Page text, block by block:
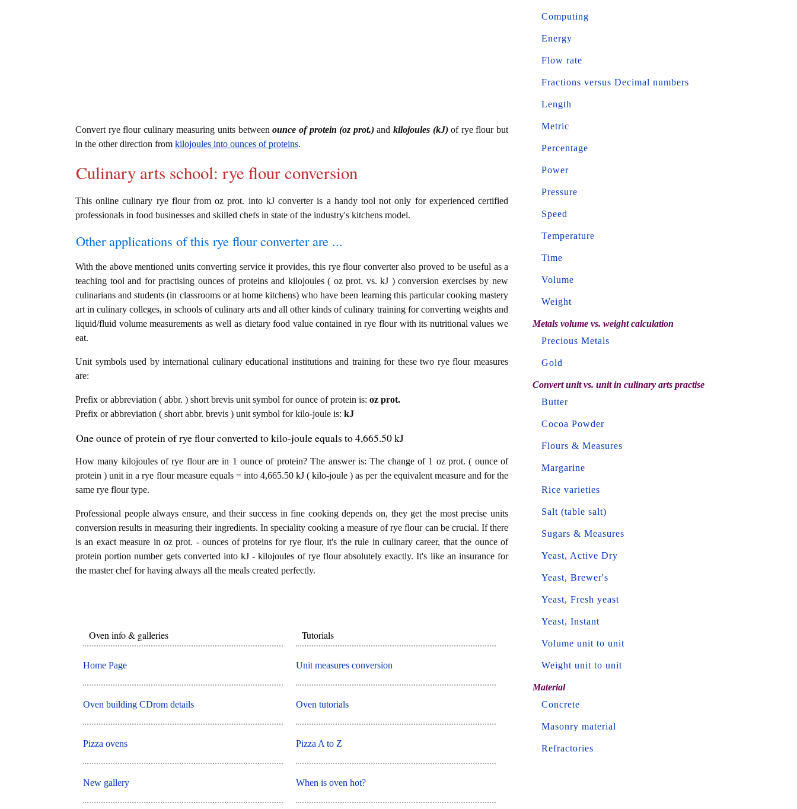
Convert rye flour culinary measuring units betweenounce of protein (oz prot.)and kilojoules (kJ)of rye flour but
in the other direction from kilojoules into ounces of proteins.
Culinary arts school: rye flour conversion
This online culinary rye flour from oz prot. into kJ converter is a handy tool not only for experienced certified
professionals in food businesses and skilled chefs in state of the industry's kitchens model.
Other applications of this rye flour converter are ...
With the above mentioned units converting service it provides, this rye flour converter also proved to be useful as a
teaching tool and for practising ounces of proteins and kilojoules ( oz prot. vs. kJ ) conversion exercises by new
culinarians and students (in classrooms or at home kitchens) who have been learning this particular cooking mastery
art in culinary colleges, in schools of culinary arts and all other kinds of culinary training for converting weights and
liquid/fluid volume measurements as well as dietary food value contained in rye flour with its nutritional values we
eat.
Unit symbols used by international culinary educational institutions and training for these two rye flour measures
are:
Prefix or abbreviation ( abbr. ) short brevis unit symbol for ounce of protein is: oz prot.
Prefix or abbreviation ( short abbr. brevis ) unit symbol for kilo-joule is: kJ
One ounce of protein of rye flour converted to kilo-joule equals to 4,665.50 kJ
How many kilojoules of rye flour are in 1 ounce of protein? The answer is: The change of 1 oz prot. ( ounce of
protein ) unit in a rye flour measure equals = into 4,665.50 kJ ( kilo-joule ) as per the equivalent measure and for the
same rye flour type.
Professional people always ensure, and their success in fine cooking depends on, they get the most precise units
conversion results in measuring their ingredients. In speciality cooking a measure of rye flour can be crucial. If there
is an exact measure in oz prot. - ounces of proteins for rye flour, it's the rule in culinary career, that the ounce of
protein portion number gets converted into kJ - kilojoules of rye flour absolutely exactly. It's like an insurance for
the master chef for having always all the meals created perfectly.
Oven info & galleries
Home Page
Oven building CDrom details
Pizza ovens
New gallery
Tutorials
Unit measures conversion
Oven tutorials
Pizza A to Z
When is oven hot?
Computing
Energy
Flow rate
Fractions versus Decimal numbers
Length
Metric
Percentage
Power
Pressure
Speed
Temperature
Time
Volume
Weight
Metals volume vs. weight calculation
Precious Metals
Gold
Convert unit vs. unit in culinary arts practise
Butter
Cocoa Powder
Flours & Measures
Margarine
Rice varieties
Salt (table salt)
Sugars & Measures
Yeast, Active Dry
Yeast, Brewer's
Yeast, Fresh yeast
Yeast, Instant
Volume unit to unit
Weight unit to unit
Material
Concrete
Masonry material
Refractories